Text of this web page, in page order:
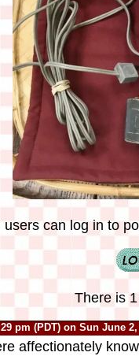
users can log in to
There is
pm (PDT) on Sun June
affectionately